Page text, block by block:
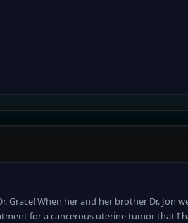
Grace! When her and her brother Dr. Jon
for a cancerous uterine tumor that I